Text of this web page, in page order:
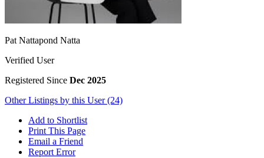
Pat Nattapond Natta
Verified User
Registered Since Dec 2025
Other Listings by this User (24)
Add to Shortlist
Print This Page
Email a Friend
Report Error